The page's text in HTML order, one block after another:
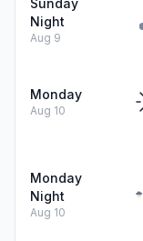
Sunday
Night
Aug 9
Monday
Aug 10
Monday
Night
Aug 10